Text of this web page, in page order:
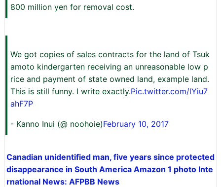
800 million yen for removal cost.
We got copies of sales contracts for the land of Tsuk
amoto kindergarten receiving an unreasonable low p
rice and payment of state owned land, example land.
This is still funny. I write exactly.Pic.twitter.com/lYiu7
ahF7P
- Kanno Inui (@ noohoie)February 10, 2017
Canadian unidentified man, five years since protected
disappearance in South America Amazon 1 photo Inte
rnational News: AFPBB News